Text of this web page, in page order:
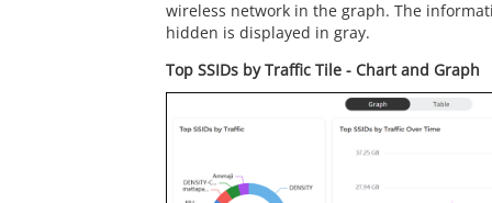
wireless network in the graph. The
hidden is displayed in gray.
Top SSIDs by Traffic Tile - Chart and Graph